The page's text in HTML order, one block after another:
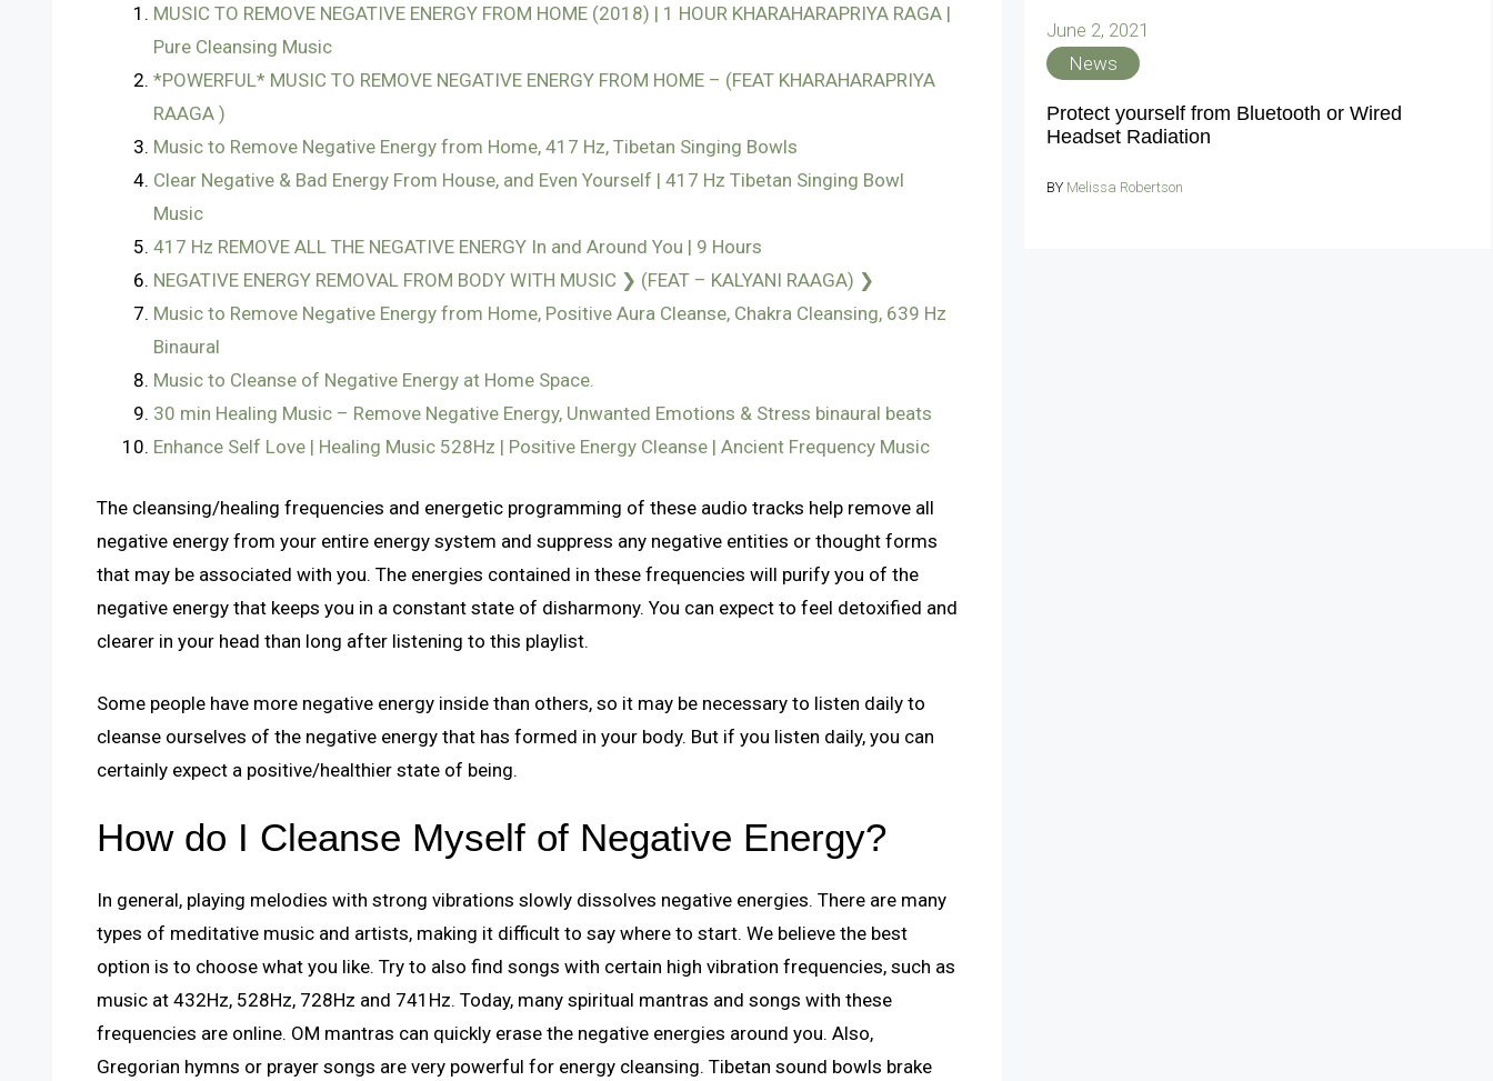
MUSIC TO REMOVE NEGATIVE ENERGY FROM HOME (2018) | 1 HOUR KHARAHARAPRIYA RAGA |
Pure Cleansing Music
*POWERFUL* MUSIC TO REMOVE NEGATIVE ENERGY FROM HOME – (FEAT KHARAHARAPRIYA
RAAGA )
Music to Remove Negative Energy from Home, 417 Hz, Tibetan Singing Bowls
Clear Negative & Bad Energy From House, and Even Yourself | 417 Hz Tibetan Singing Bowl
Music
417 Hz REMOVE ALL THE NEGATIVE ENERGY In and Around You | 9 Hours
NEGATIVE ENERGY REMOVAL FROM BODY WITH MUSIC ❯ (FEAT – KALYANI RAAGA) ❯
Music to Remove Negative Energy from Home, Positive Aura Cleanse, Chakra Cleansing, 639 Hz
Binaural
Music to Cleanse of Negative Energy at Home Space.
30 min Healing Music – Remove Negative Energy, Unwanted Emotions & Stress binaural beats
Enhance Self Love | Healing Music 528Hz | Positive Energy Cleanse | Ancient Frequency Music
The cleansing/healing frequencies and energetic programming of these audio tracks help remove all
negative energy from your entire energy system and suppress any negative entities or thought forms
that may be associated with you. The energies contained in these frequencies will purify you of the
negative energy that keeps you in a constant state of disharmony. You can expect to feel detoxified and
clearer in your head than long after listening to this playlist.
Some people have more negative energy inside than others, so it may be necessary to listen daily to
cleanse ourselves of the negative energy that has formed in your body. But if you listen daily, you can
certainly expect a positive/healthier state of being.
How do I Cleanse Myself of Negative Energy?
In general, playing melodies with strong vibrations slowly dissolves negative energies. There are many
types of meditative music and artists, making it difficult to say where to start. We believe the best
option is to choose what you like. Try to also find songs with certain high vibration frequencies, such as
music at 432Hz, 528Hz, 728Hz and 741Hz. Today, many spiritual mantras and songs with these
frequencies are online. OM mantras can quickly erase the negative energies around you. Also,
Gregorian hymns or prayer songs are very powerful for energy cleansing. Tibetan sound bowls brake
June 2, 2021
News
Protect yourself from Bluetooth or Wired
Headset Radiation
BY Melissa Robertson